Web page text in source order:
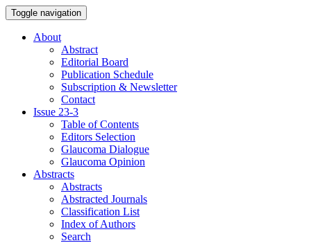
Toggle navigation
About
Abstract
Editorial Board
Publication Schedule
Subscription & Newsletter
Contact
Issue 23-3
Table of Contents
Editors Selection
Glaucoma Dialogue
Glaucoma Opinion
Abstracts
Abstracts
Abstracted Journals
Classification List
Index of Authors
Search